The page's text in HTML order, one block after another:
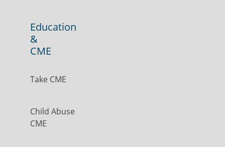
Education
&
CME
Take CME
Child Abuse
CME